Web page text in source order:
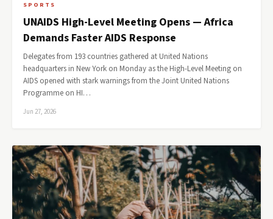
SPORTS
UNAIDS High-Level Meeting Opens — Africa
Demands Faster AIDS Response
Delegates from 193 countries gathered at United Nations
headquarters in New York on Monday as the High-Level Meeting on
AIDS opened with stark warnings from the Joint United Nations
Programme on HI…
Jun 27, 2026